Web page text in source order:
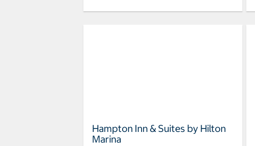
Hampton Inn & Suites by Hilton
Marina